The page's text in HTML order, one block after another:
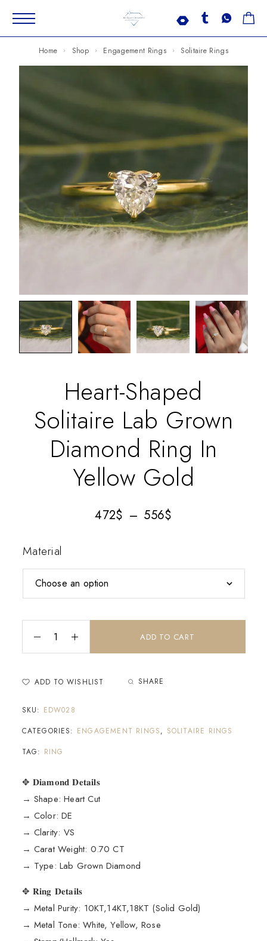
Home Shop Engagement Rings Solitaire Rings
Heart-Shaped
Solitaire Lab Grown
Diamond Ring In
Yellow Gold
472$ – 556$
Material
ADD TO CART
ADD TO WISHLIST SHARE
SKU: EDW028
CATEGORIES: ENGAGEMENT RINGS, SOLITAIRE RINGS
TAG: RING
✥ 𝐃𝐢𝐚𝐦𝐨𝐧𝐝 𝐃𝐞𝐭𝐚𝐢𝐥𝐬
→ Shape: Heart Cut
→ Color: DE
→ Clarity: VS
→ Carat Weight: 0.70 CT
→ Type: Lab Grown Diamond
✥ 𝐑𝐢𝐧𝐠 𝐃𝐞𝐭𝐚𝐢𝐥𝐬
→ Metal Purity: 10KT,14KT,18KT (Solid Gold)
→ Metal Tone: White, Yellow, Rose